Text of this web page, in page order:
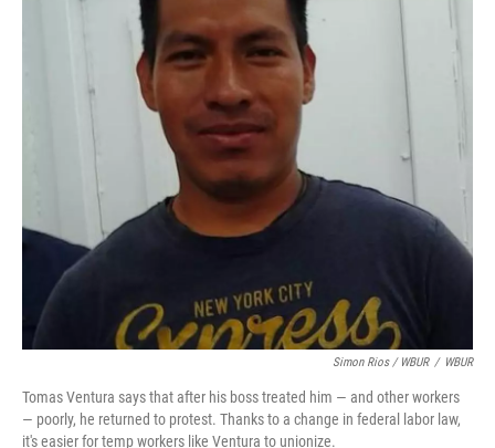
Simon Rios / WBUR / WBUR
Tomas Ventura says that after his boss treated him — and other workers
— poorly, he returned to protest. Thanks to a change in federal labor law,
it's easier for temp workers like Ventura to unionize.